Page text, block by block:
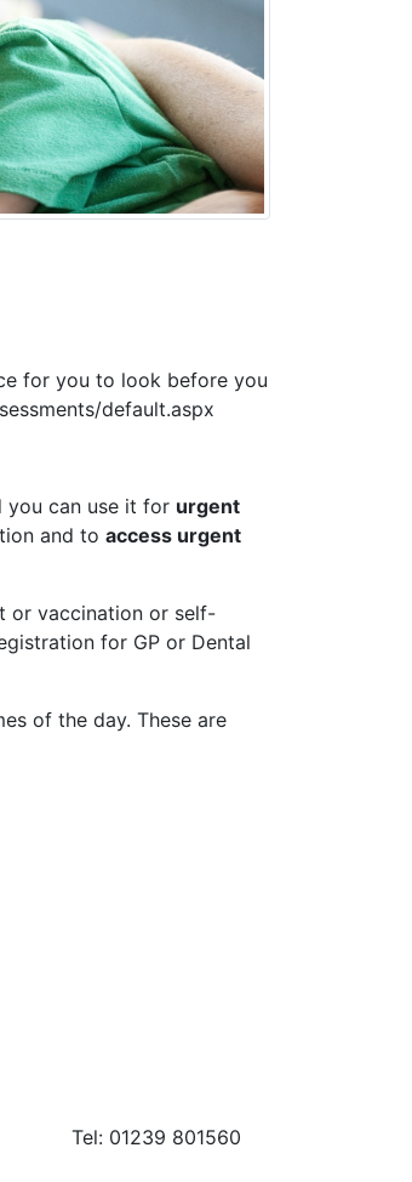
for you to look before you
default.aspx
you can use it for urgent
and to access urgent
or vaccination or self-
for GP or Dental
of the day. These are
Tel: 01239 801560